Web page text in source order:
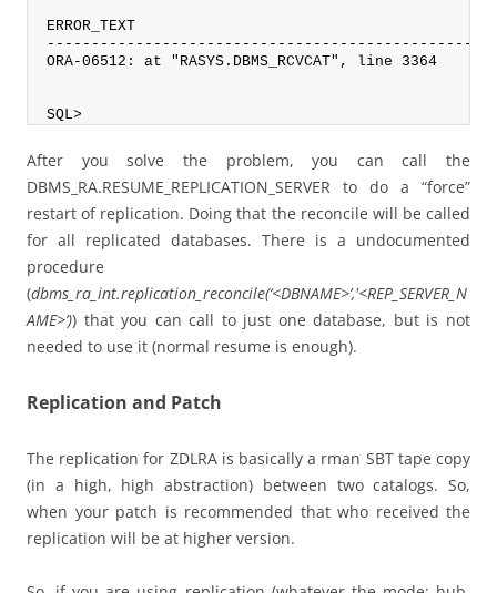
ERROR_TEXT
ORA-06512: at "RASYS.DBMS_RCVCAT", line 3364
SQL>
After you solve the problem, you can call the
DBMS_RA.RESUME_REPLICATION_SERVER to do a “force”
restart of replication. Doing that the reconcile will be called
for all replicated databases. There is a undocumented
procedure
(dbms_ra_int.replication_reconcile(‘<DBNAME>’,'<REP_SERVER_N
AME>’)) that you can call to just one database, but is not
needed to use it (normal resume is enough).
Replication and Patch
The replication for ZDLRA is basically a rman SBT tape copy
(in a high, high abstraction) between two catalogs. So,
when your patch is recommended that who received the
replication will be at higher version.